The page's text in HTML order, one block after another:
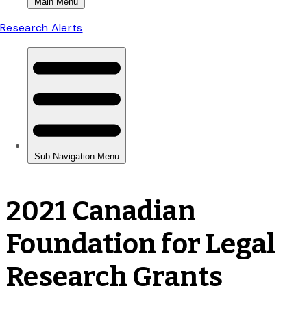
2021 Canadian
Foundation for Legal
Research Grants